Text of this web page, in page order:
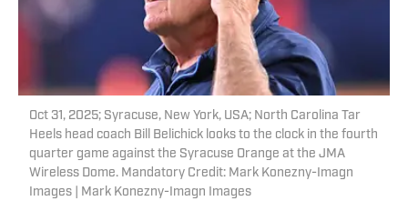
Oct 31, 2025; Syracuse, New York, USA; North Carolina Tar
Heels head coach Bill Belichick looks to the clock in the fourth
quarter game against the Syracuse Orange at the JMA
Wireless Dome. Mandatory Credit: Mark Konezny-Imagn
Images | Mark Konezny-Imagn Images